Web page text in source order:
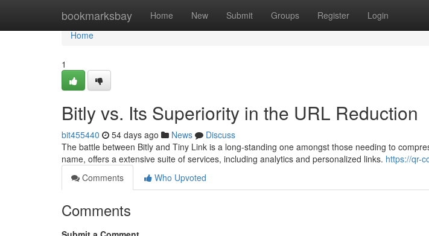
bookmarksbay Home New Submit Groups Register Login
Home
Home
1
Bitly vs. Its Superiority in the URL Reduction
bit455440 54 days ago News
Discuss
The battle between Bitly and Tiny Link is a long-standing one amongst those needing to
name, offers a extensive suite of services, including analytics and personalized links. https://qr-
Comments
Who Upvoted
Comments